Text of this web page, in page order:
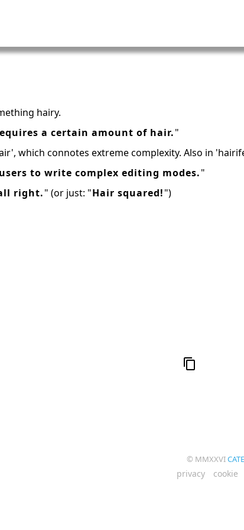
hairy.
a certain amount of hair."
which connotes extreme complexity. Also in
to write complex editing modes."
right." (or just: "Hair squared!")
© MMXXVI
privacy cookie